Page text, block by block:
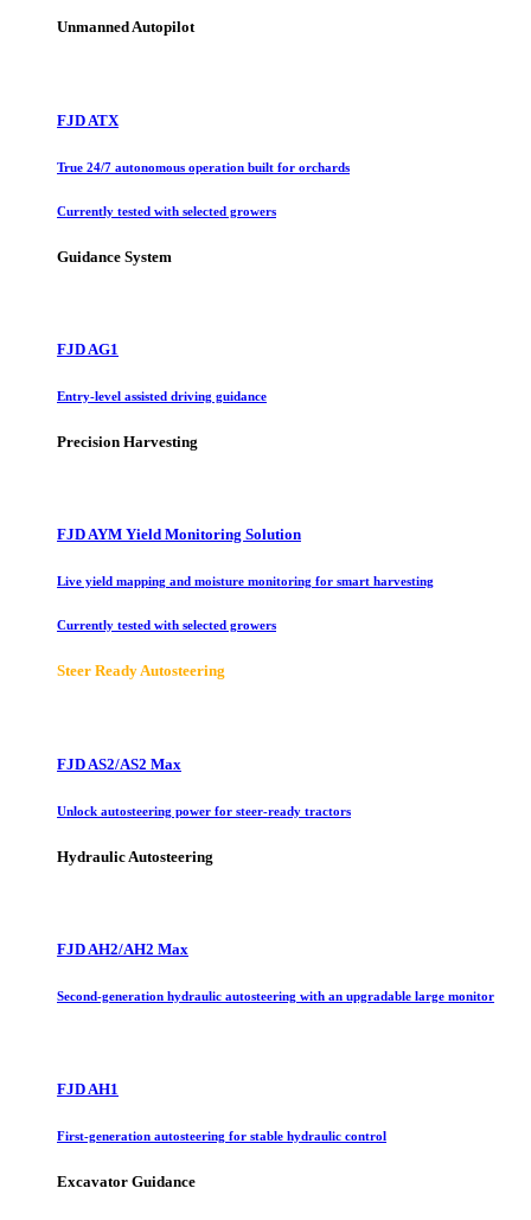
Unmanned Autopilot
FJD ATX
True 24/7 autonomous operation built for orchards
Currently tested with selected growers
Guidance System
FJD AG1
Entry-level assisted driving guidance
Precision Harvesting
FJD AYM Yield Monitoring Solution
Live yield mapping and moisture monitoring for smart harvesting
Currently tested with selected growers
Steer Ready Autosteering
FJD AS2/AS2 Max
Unlock autosteering power for steer-ready tractors
Hydraulic Autosteering
FJD AH2/AH2 Max
Second-generation hydraulic autosteering with an upgradable large monitor
FJD AH1
First-generation autosteering for stable hydraulic control
Excavator Guidance